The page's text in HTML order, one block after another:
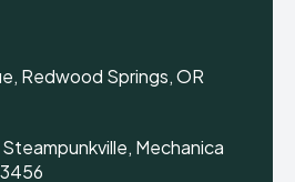
Redwood Springs, OR
Mechanica